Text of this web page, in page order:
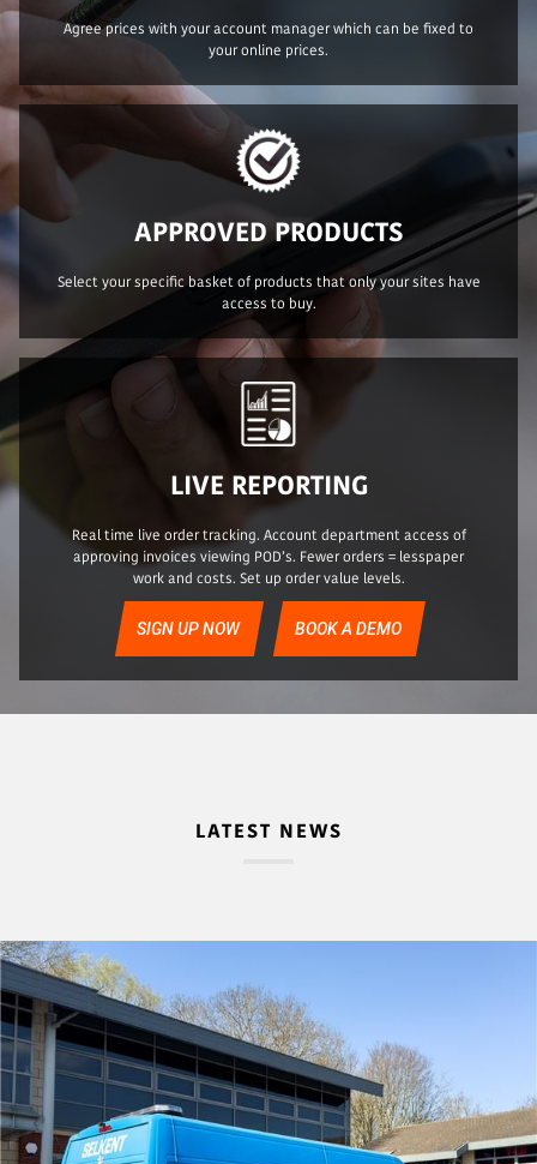
Agree prices with your account manager which can be fixed to
your online prices.
APPROVED PRODUCTS
Select your specific basket of products that only your sites have
access to buy.
LIVE REPORTING
Real time live order tracking. Account department access of
approving invoices viewing POD’s. Fewer orders = lesspaper
work and costs. Set up order value levels.
SIGN UP NOW BOOK A DEMO
LATEST NEWS